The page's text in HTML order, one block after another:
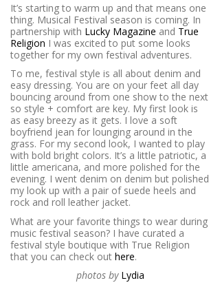
It’s starting to warm up and that means one
thing. Musical Festival season is coming. In
partnership with Lucky Magazine and True
Religion I was excited to put some looks
together for my own festival adventures.
To me, festival style is all about denim and
easy dressing. You are on your feet all day
bouncing around from one show to the next
so style + comfort are key. My first look is
as easy breezy as it gets. I love a soft
boyfriend jean for lounging around in the
grass. For my second look, I wanted to play
with bold bright colors. It’s a little patriotic, a
little americana, and more polished for the
evening. I went denim on denim but polished
my look up with a pair of suede heels and
rock and roll leather jacket.
What are your favorite things to wear during
music festival season? I have curated a
festival style boutique with True Religion
that you can check out here.
photos by Lydia